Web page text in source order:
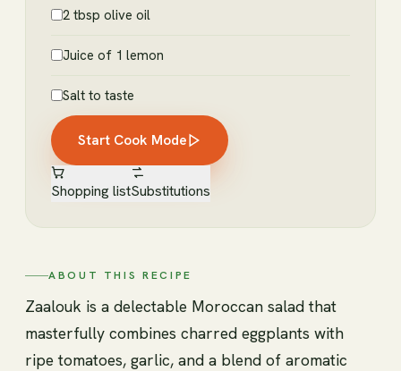
2 tbsp olive oil
Juice of 1 lemon
Salt to taste
Start Cook Mode
Shopping listSubstitutions
ABOUT THIS RECIPE
Zaalouk is a delectable Moroccan salad that
masterfully combines charred eggplants with
ripe tomatoes, garlic, and a blend of aromatic